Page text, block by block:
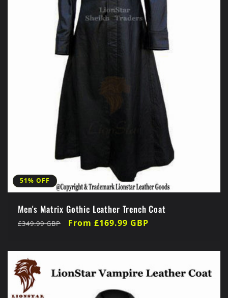
51% OFF
Men's Matrix Gothic Leather Trench Coat
Regular
£349.99 GBP
Sale
From £169.99 GBP